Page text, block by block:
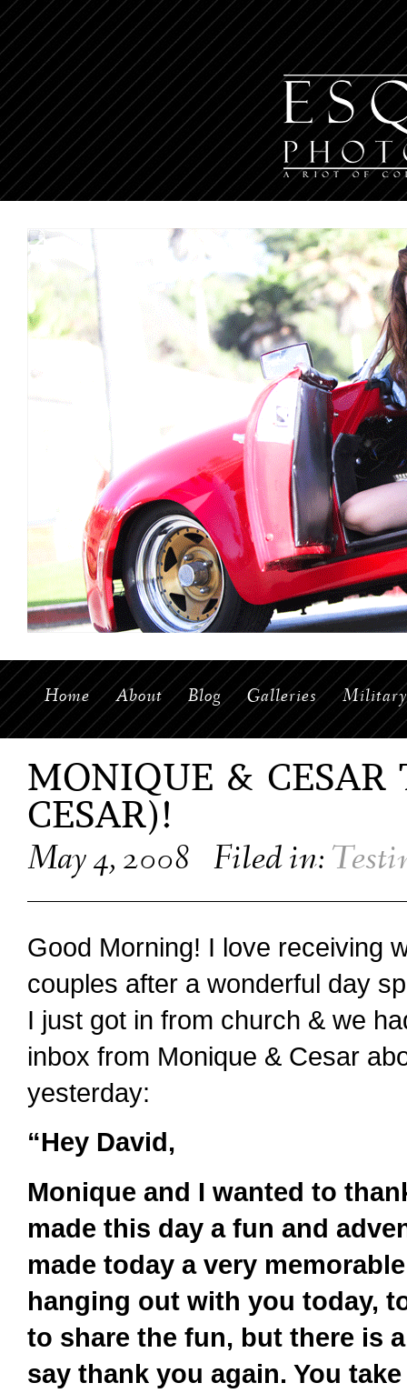
Home About Blog Galleries Military
MONIQUE & CESAR
CESAR)!
May 4, 2008 Filed in:
Good Morning! I love receiving
couples after a wonderful day
I just got in from church & we
inbox from Monique & Cesar
yesterday:
“Hey David,
Monique and I wanted to
made this day a fun and
made today a very
hanging out with you today,
to share the fun, but there is
say thank you again. You